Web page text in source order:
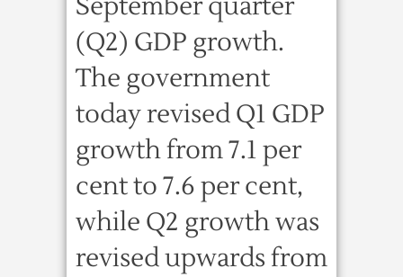
(Q2) GDP growth.
The government
today revised Q1 GDP
growth from 7.1 per
cent to 7.6 per cent,
while Q2 growth was
revised upwards from